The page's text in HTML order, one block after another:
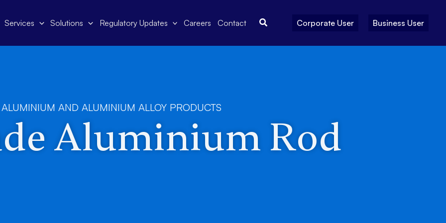
Services Solutions Regulatory Updates Careers Contact Search Corporate User Business User
ALUMINIUM AND ALUMINIUM ALLOY PRODUCTS
Aluminium Rod